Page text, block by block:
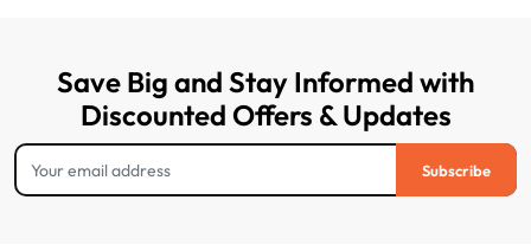
Save Big and Stay Informed with
Discounted Offers & Updates
Subscribe